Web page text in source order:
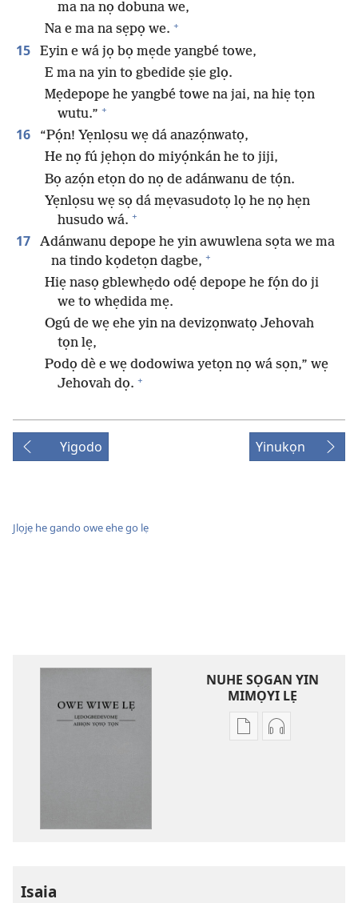
ma na nọ dobuna we,
Na e ma na sẹpọ we. +
15
Eyin e wá jọ bọ mẹde yangbé towe,
E ma na yin to gbedide ṣie glọ.
Mẹdepope he yangbé towe na jai, na hiẹ tọn
wutu.” +
16
“Pọ́n! Yẹnlọsu wẹ dá anazọ́nwatọ,
He nọ fú jẹhọn do miyọ́nkán he to jiji,
Bọ azọ́n etọn do nọ de adánwanu de tọ́n.
Yẹnlọsu wẹ sọ dá mẹvasudotọ lọ he nọ hẹn
husudo wá. +
17
Adánwanu depope he yin awuwlena sọta we ma
na tindo kọdetọn dagbe, +
Hiẹ nasọ gblewhẹdo odẹ́ depope he fọ́n do ji
we to whẹdida mẹ.
Ogú de wẹ ehe yin na devizọnwatọ Jehovah
tọn lẹ,
Podọ dè e wẹ dodowiwa yetọn nọ wá sọn,” wẹ
Jehovah dọ. +
Yigodo Yinukọn
Jlọjẹ he gando owe ehe go lẹ
NUHE SỌGAN YIN
MIMỌYI LẸ
Lehe Lehe
Isaia